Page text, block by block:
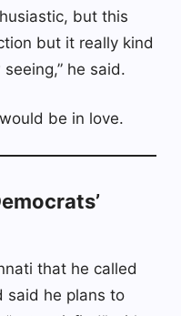
but this
but it really kind
he said.
be in love.
that he called
said he plans to